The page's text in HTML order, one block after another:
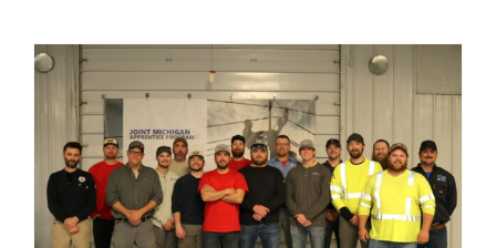
Leadership
Grand
Rapids